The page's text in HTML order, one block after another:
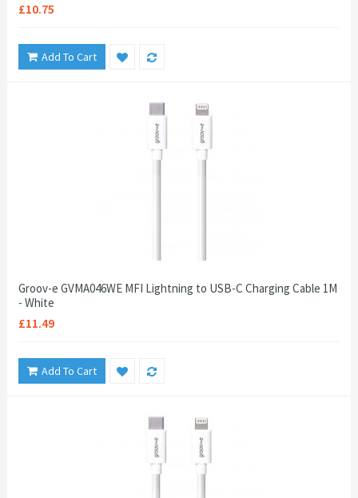
£10.75
Add To Cart
Groov-e GVMA046WE MFI Lightning to USB-C Charging Cable 1M
- White
£11.49
Add To Cart